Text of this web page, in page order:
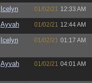
Icelyn 01/02/21 12:33 AM
Ayvah 01/02/21 12:44 AM
Icelyn 01/02/21 01:17 AM
Ayvah 01/02/21 04:01 AM